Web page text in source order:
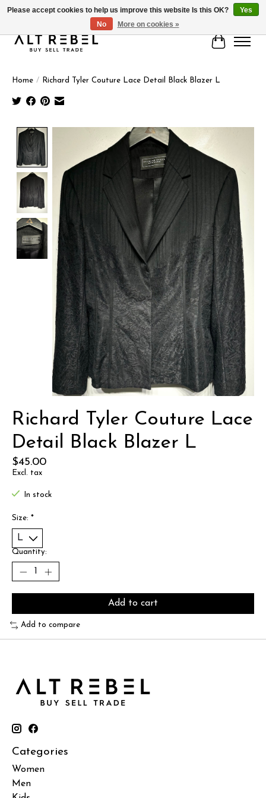
Cart
Home / Richard Tyler Couture Lace Detail Black Blazer L
Product image slideshow Items
Richard Tyler Couture Lace
Detail Black Blazer L
$45.00
Excl. tax
In stock
Size: *
Quantity:
Add to cart
Add to compare
Categories
Women
Men
Please accept cookies to help us improve this website Is this OK?
Yes
No
More on cookies »